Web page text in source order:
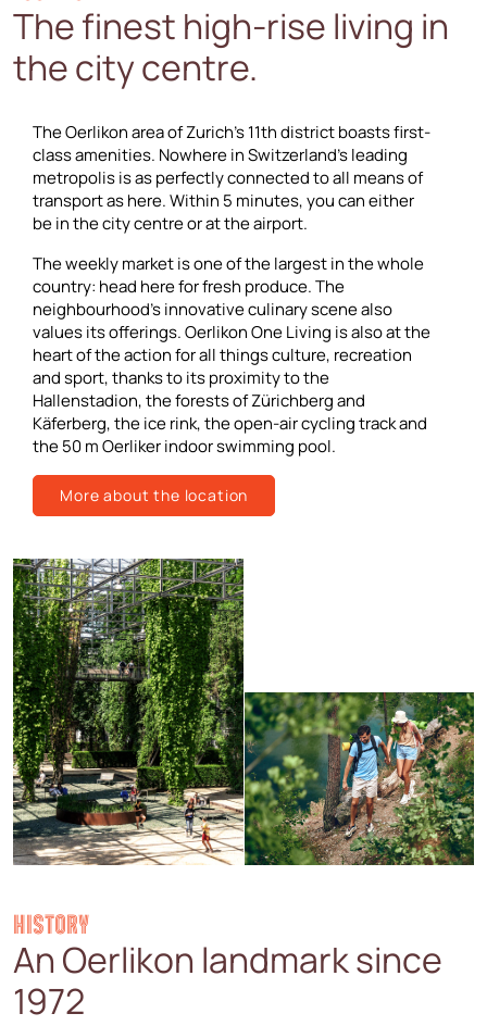
The finest high-rise living in
the city centre.
The Oerlikon area of Zurich’s 11th district boasts first-
class amenities. Nowhere in Switzerland’s leading
metropolis is as perfectly connected to all means of
transport as here. Within 5 minutes, you can either
be in the city centre or at the airport.
The weekly market is one of the largest in the whole
country: head here for fresh produce. The
neighbourhood’s innovative culinary scene also
values its offerings. Oerlikon One Living is also at the
heart of the action for all things culture, recreation
and sport, thanks to its proximity to the
Hallenstadion, the forests of Zürichberg and
Käferberg, the ice rink, the open-air cycling track and
the 50 m Oerliker indoor swimming pool.
More about the location
HISTORY
An Oerlikon landmark since
1972